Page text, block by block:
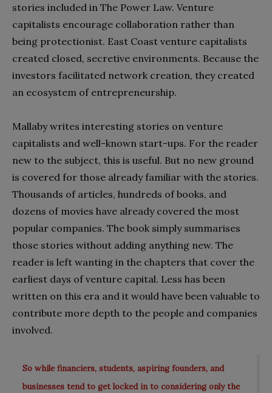
stories included in The Power Law. Venture
capitalists encourage collaboration rather than
being protectionist. East Coast venture capitalists
created closed, secretive environments. Because the
investors facilitated network creation, they created
an ecosystem of entrepreneurship.
Mallaby writes interesting stories on venture
capitalists and well-known start-ups. For the reader
new to the subject, this is useful. But no new ground
is covered for those already familiar with the stories.
Thousands of articles, hundreds of books, and
dozens of movies have already covered the most
popular companies. The book simply summarises
those stories without adding anything new. The
reader is left wanting in the chapters that cover the
earliest days of venture capital. Less has been
written on this era and it would have been valuable to
contribute more depth to the people and companies
involved.
So while financiers, students, aspiring founders, and
businesses tend to get locked in to considering only the